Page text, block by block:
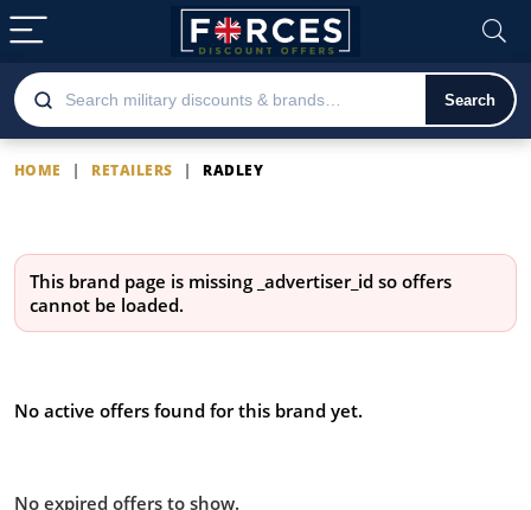
Search
HOME | RETAILERS | RADLEY
This brand page is missing _advertiser_id so offers
cannot be loaded.
No active offers found for this brand yet.
No expired offers to show.